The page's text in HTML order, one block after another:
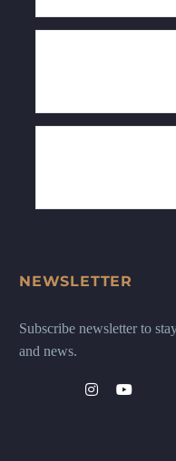
NEWSLETTER
Subscribe newsletter to
and news.